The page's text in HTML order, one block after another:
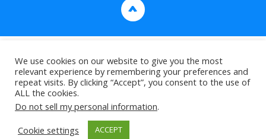
>
We use cookies on our website to give you the most
relevant experience by remembering your preferences and
repeat visits. By clicking “Accept”, you consent to the use of
ALL the cookies.
Do not sell my personal information.
Cookie settings
ACCEPT